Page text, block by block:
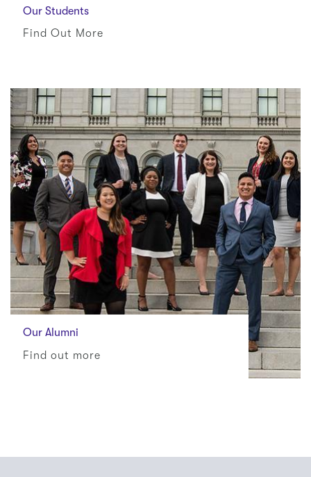
Our Students
Find Out More
Our Alumni
Find out more